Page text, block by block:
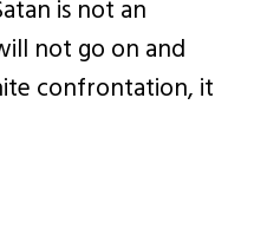
is not an
not go on and
confrontation, it